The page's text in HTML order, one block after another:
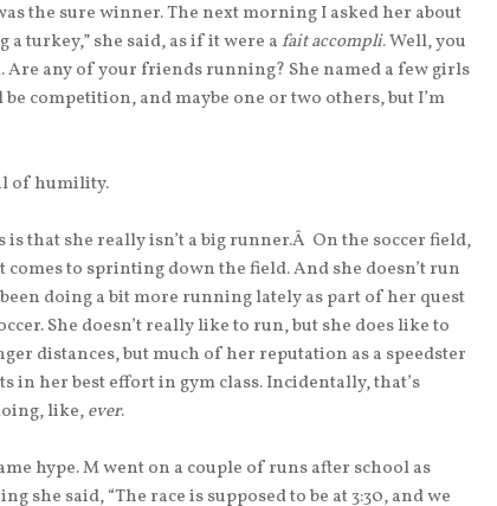
the sure winner. The next morning I asked her about
a turkey,” she said, as if it were afait accompli. Well, you
Are any of your friends running? She named a few girls
be competition, and maybe one or two others, but I’m
of humility.
is that she really isn’t a big runner.Â On the soccer field,
comes to sprinting down the field. And she doesn’t run
doing a bit more running lately as part of her quest
She doesn’t really like to run, but she does like to
distances, but much of her reputation as a speedster
in her best effort in gym class. Incidentally, that’s
like,ever.
hype. M went on a couple of runs after school as
she said, “The race is supposed to be at 3:30, and we